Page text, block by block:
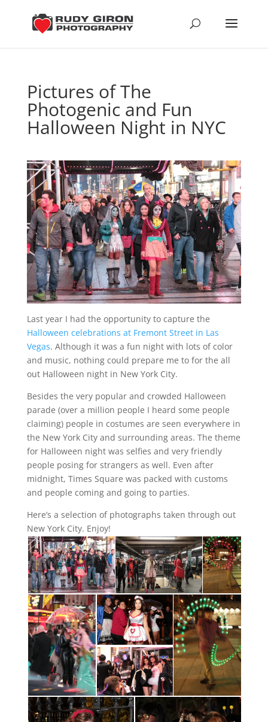
Pictures of The
Photogenic and Fun
Halloween Night in NYC
Last year I had the opportunity to capture the
Halloween celebrations at Fremont Street in Las
Vegas. Although it was a fun night with lots of color
and music, nothing could prepare me to for the all
out Halloween night in New York City.
Besides the very popular and crowded Halloween
parade (over a million people I heard some people
claiming) people in costumes are seen everywhere in
the New York City and surrounding areas. The theme
for Halloween night was selfies and very friendly
people posing for strangers as well. Even after
midnight, Times Square was packed with customs
and people coming and going to parties.
Here’s a selection of photographs taken through out
New York City. Enjoy!